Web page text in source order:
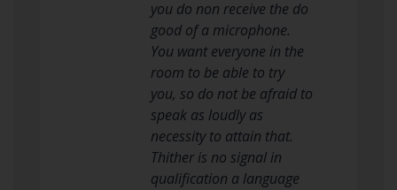
you do non receive the do
good of a microphone.
You want everyone in the
room to be able to try
you, so do not be afraid to
speak as loudly as
necessity to attain that.
Thither is no signal in
qualification a language